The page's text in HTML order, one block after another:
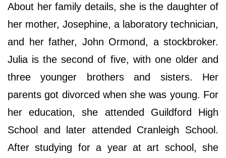
About her family details, she is the daughter of
her mother, Josephine, a laboratory technician,
and her father, John Ormond, a stockbroker.
Julia is the second of five, with one older and
three younger brothers and sisters. Her
parents got divorced when she was young. For
her education, she attended Guildford High
School and later attended Cranleigh School.
After studying for a year at art school, she